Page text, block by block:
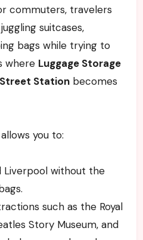
commuters, travelers
suitcases,
bags while trying to
where Luggage Storage
Stationbecomes
you to:
Liverpool without the
such as the Royal
Story Museum, and